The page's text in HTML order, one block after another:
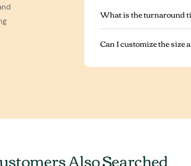
What is the turnaround
Can I customize the size
Also Searched